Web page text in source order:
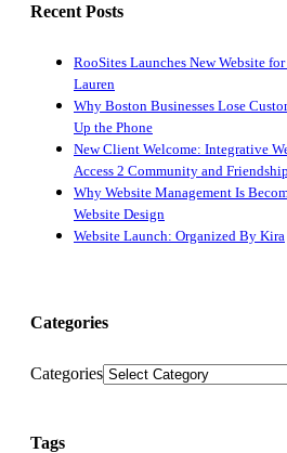
Recent Posts
RooSites Launches New Website
Lauren
Why Boston Businesses Lose
Up the Phone
New Client Welcome: Integrative
Access 2 Community and Friendship
Why Website Management Is
Website Design
Website Launch: Organized By Kira
Categories
Categories
Tags